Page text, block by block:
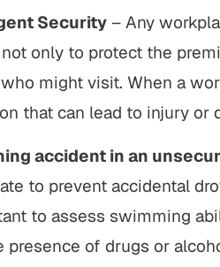
Security– Any
only to protect the
might visit. When a
that can lead to injury or
accident in an
to prevent accidental
to assess swimming
presence of drugs or